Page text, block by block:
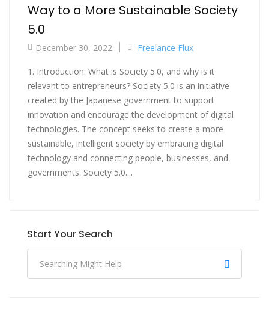
Way to a More Sustainable Society
5.0
December 30, 2022 Freelance Flux
1. Introduction: What is Society 5.0, and why is it
relevant to entrepreneurs? Society 5.0 is an initiative
created by the Japanese government to support
innovation and encourage the development of digital
technologies. The concept seeks to create a more
sustainable, intelligent society by embracing digital
technology and connecting people, businesses, and
governments. Society 5.0....
Start Your Search